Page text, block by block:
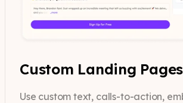
Custom Landing Pages
Use custom text, calls-to-action,